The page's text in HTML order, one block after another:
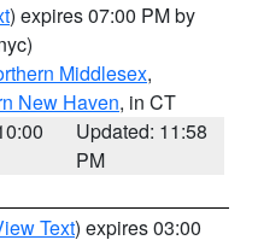
) expires 07:00 PM by
Middlesex,
New Haven, in CT
Updated: 11:58
PM
Text) expires 03:00